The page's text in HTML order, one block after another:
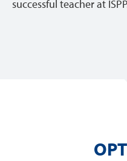
successful teacher at